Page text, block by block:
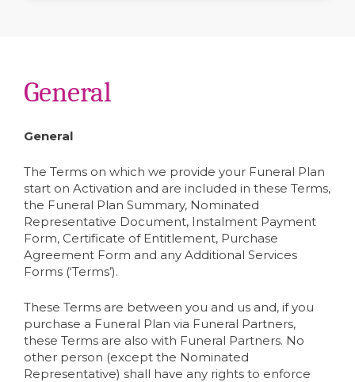
General
General
The Terms on which we provide your Funeral Plan
start on Activation and are included in these Terms,
the Funeral Plan Summary, Nominated
Representative Document, Instalment Payment
Form, Certificate of Entitlement, Purchase
Agreement Form and any Additional Services
Forms (‘Terms’).
These Terms are between you and us and, if you
purchase a Funeral Plan via Funeral Partners,
these Terms are also with Funeral Partners. No
other person (except the Nominated
Representative) shall have any rights to enforce